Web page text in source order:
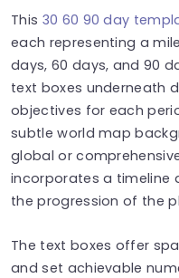
This 30 60 90 day
each representing a
days, 60 days, and 90
text boxes underneath
objectives for each
subtle world map
global or
incorporates a timeline
the progression of the
The text boxes offer
and set achievable